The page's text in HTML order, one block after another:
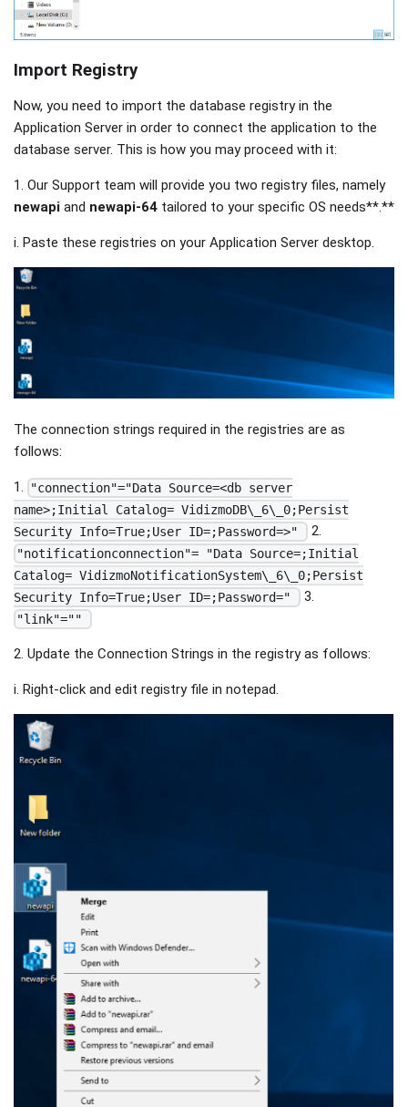
Import Registry
Now, you need to import the database registry in the
Application Server in order to connect the application to the
database server. This is how you may proceed with it:
1. Our Support team will provide you two registry files, namely
newapi and newapi-64 tailored to your specific OS needs**.**
i. Paste these registries on your Application Server desktop.
The connection strings required in the registries are as
follows:
1.
"connection"="Data Source=<db server
name>;Initial Catalog= VidizmoDB\_6\_0;Persist
Security Info=True;User ID=;Password=>"
2.
"notificationconnection"= "Data Source=;Initial
Catalog= VidizmoNotificationSystem\_6\_0;Persist
Security Info=True;User ID=;Password="
3.
"link"=""
2. Update the Connection Strings in the registry as follows:
i. Right-click and edit registry file in notepad.